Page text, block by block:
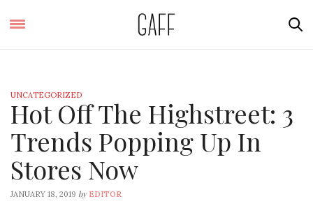
UNCATEGORIZED
Hot Off The Highstreet: 3
Trends Popping Up In
Stores Now
JANUARY 18, 2019 by EDITOR